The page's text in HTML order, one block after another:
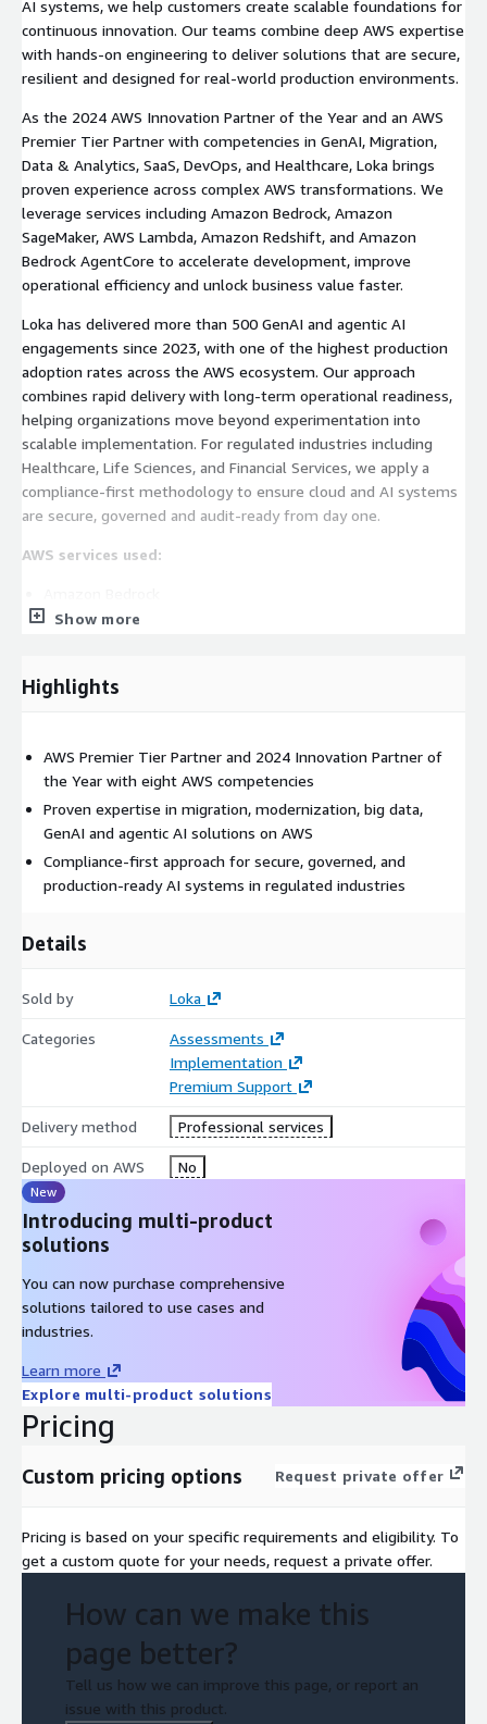
AI systems, we help customers create scalable foundations for
continuous innovation. Our teams combine deep AWS expertise
with hands-on engineering to deliver solutions that are secure,
resilient and designed for real-world production environments.
As the 2024 AWS Innovation Partner of the Year and an AWS
Premier Tier Partner with competencies in GenAI, Migration,
Data & Analytics, SaaS, DevOps, and Healthcare, Loka brings
proven experience across complex AWS transformations. We
leverage services including Amazon Bedrock, Amazon
SageMaker, AWS Lambda, Amazon Redshift, and Amazon
Bedrock AgentCore to accelerate development, improve
operational efficiency and unlock business value faster.
Loka has delivered more than 500 GenAI and agentic AI
engagements since 2023, with one of the highest production
adoption rates across the AWS ecosystem. Our approach
combines rapid delivery with long-term operational readiness,
helping organizations move beyond experimentation into
scalable implementation. For regulated industries including
Healthcare, Life Sciences, and Financial Services, we apply a
compliance-first methodology to ensure cloud and AI systems
are secure, governed and audit-ready from day one.
AWS services used:
Amazon SageMaker
Amazon Redshift
Amazon Connect
Show more
Highlights
AWS Premier Tier Partner and 2024 Innovation Partner of
the Year with eight AWS competencies
Proven expertise in migration, modernization, big data,
GenAI and agentic AI solutions on AWS
Compliance-first approach for secure, governed, and
production-ready AI systems in regulated industries
Details
Sold by Loka
Categories
Assessments
Implementation
Premium Support
Delivery method Professional services
Deployed on AWS No
New
Introducing multi-product
solutions
You can now purchase comprehensive
solutions tailored to use cases and
industries.
Learn more
Explore multi-product solutions
Pricing
Custom pricing options Request private offer
Pricing is based on your specific requirements and eligibility. To
get a custom quote for your needs, request a private offer.
How can we make this
page better?
Tell us how we can improve this page, or report an
issue with this product.